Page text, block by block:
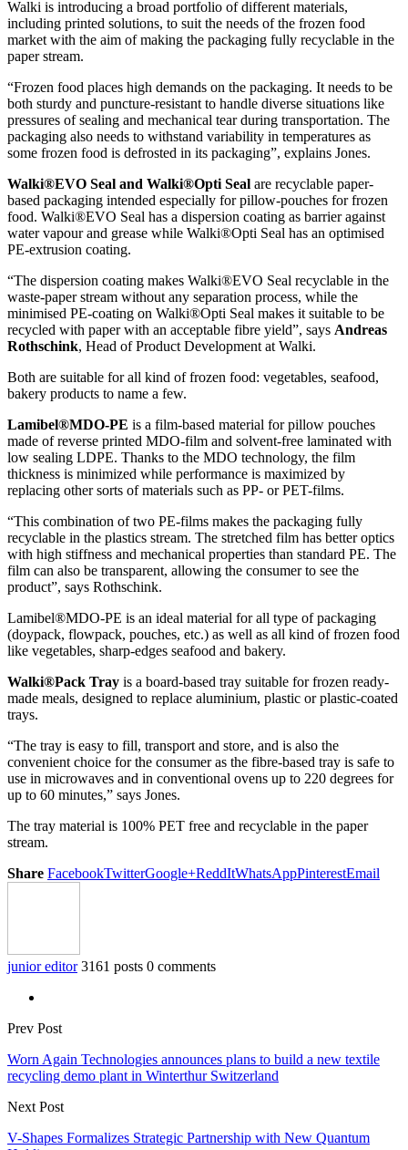
Walki is introducing a broad portfolio of different materials,
including printed solutions, to suit the needs of the frozen food
market with the aim of making the packaging fully recyclable in the
paper stream.
“Frozen food places high demands on the packaging. It needs to be
both sturdy and puncture-resistant to handle diverse situations like
pressures of sealing and mechanical tear during transportation. The
packaging also needs to withstand variability in temperatures as
some frozen food is defrosted in its packaging”, explains Jones.
Walki®EVO Seal and Walki®Opti Seal are recyclable paper-
based packaging intended especially for pillow-pouches for frozen
food. Walki®EVO Seal has a dispersion coating as barrier against
water vapour and grease while Walki®Opti Seal has an optimised
PE-extrusion coating.
“The dispersion coating makes Walki®EVO Seal recyclable in the
waste-paper stream without any separation process, while the
minimised PE-coating on Walki®Opti Seal makes it suitable to be
recycled with paper with an acceptable fibre yield”, says Andreas
Rothschink, Head of Product Development at Walki.
Both are suitable for all kind of frozen food: vegetables, seafood,
bakery products to name a few.
Lamibel®MDO-PE is a film-based material for pillow pouches
made of reverse printed MDO-film and solvent-free laminated with
low sealing LDPE. Thanks to the MDO technology, the film
thickness is minimized while performance is maximized by
replacing other sorts of materials such as PP- or PET-films.
“This combination of two PE-films makes the packaging fully
recyclable in the plastics stream. The stretched film has better optics
with high stiffness and mechanical properties than standard PE. The
film can also be transparent, allowing the consumer to see the
product”, says Rothschink.
Lamibel®MDO-PE is an ideal material for all type of packaging
(doypack, flowpack, pouches, etc.) as well as all kind of frozen food
like vegetables, sharp-edges seafood and bakery.
Walki®Pack Tray is a board-based tray suitable for frozen ready-
made meals, designed to replace aluminium, plastic or plastic-coated
trays.
“The tray is easy to fill, transport and store, and is also the
convenient choice for the consumer as the fibre-based tray is safe to
use in microwaves and in conventional ovens up to 220 degrees for
up to 60 minutes,” says Jones.
The tray material is 100% PET free and recyclable in the paper
stream.
Share FacebookTwitterGoogle+ReddItWhatsAppPinterestEmail
junior editor 3161 posts 0 comments
Prev Post
Worn Again Technologies announces plans to build a new textile
recycling demo plant in Winterthur Switzerland
Next Post
V-Shapes Formalizes Strategic Partnership with New Quantum